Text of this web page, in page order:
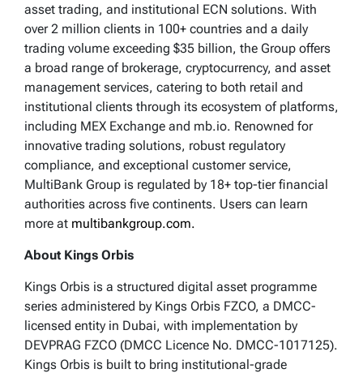
asset trading, and institutional ECN solutions. With
over 2 million clients in 100+ countries and a daily
trading volume exceeding $35 billion, the Group offers
a broad range of brokerage, cryptocurrency, and asset
management services, catering to both retail and
institutional clients through its ecosystem of platforms,
including MEX Exchange and mb.io. Renowned for
innovative trading solutions, robust regulatory
compliance, and exceptional customer service,
MultiBank Group is regulated by 18+ top-tier financial
authorities across five continents. Users can learn
more at multibankgroup.com.
About Kings Orbis
Kings Orbis is a structured digital asset programme
series administered by Kings Orbis FZCO, a DMCC-
licensed entity in Dubai, with implementation by
DEVPRAG FZCO (DMCC Licence No. DMCC-1017125).
Kings Orbis is built to bring institutional-grade